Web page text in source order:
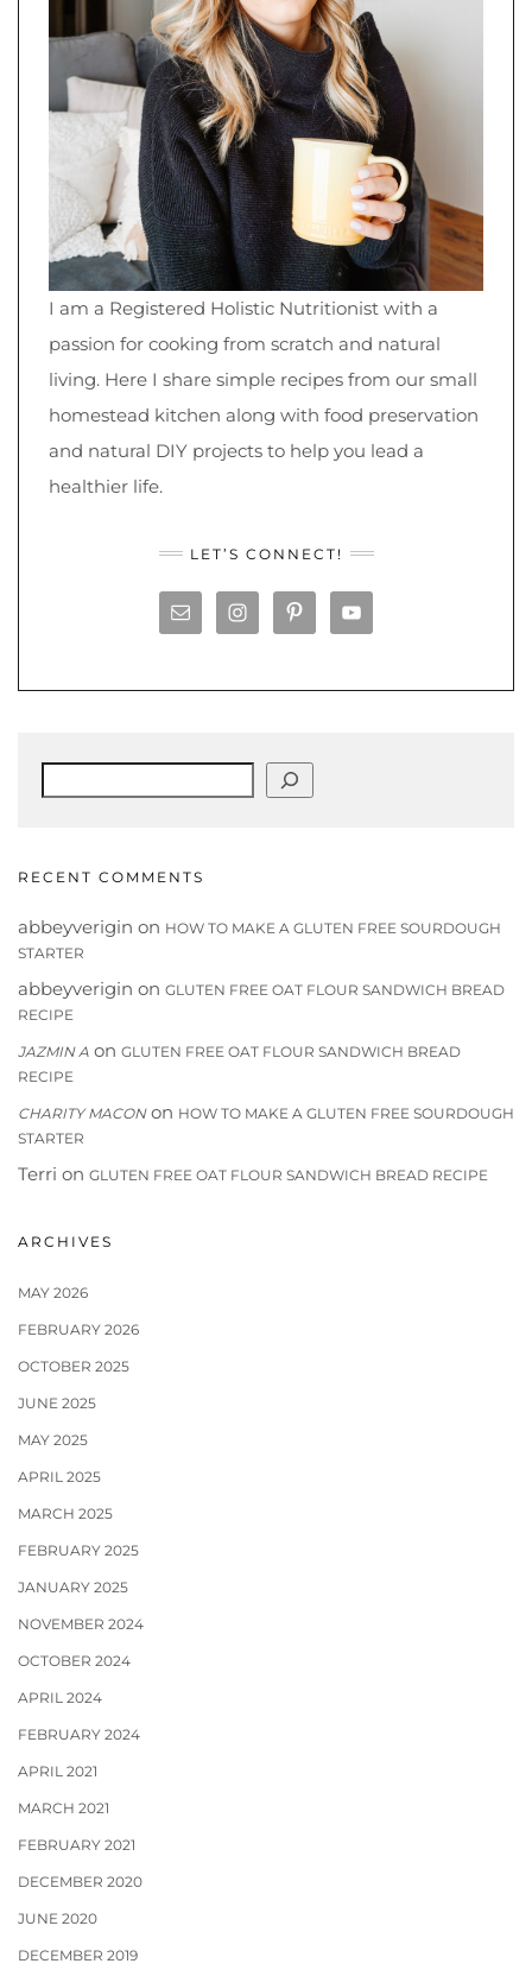
I am a Registered Holistic Nutritionist with a
passion for cooking from scratch and natural
living. Here I share simple recipes from our small
homestead kitchen along with food preservation
and natural DIY projects to help you lead a
healthier life.
LET’S CONNECT!
RECENT COMMENTS
abbeyverigin on HOW TO MAKE A GLUTEN FREE SOURDOUGH
STARTER
abbeyverigin on GLUTEN FREE OAT FLOUR SANDWICH BREAD
RECIPE
JAZMIN A on GLUTEN FREE OAT FLOUR SANDWICH BREAD
RECIPE
CHARITY MACONon HOW TO MAKE A GLUTEN FREE SOURDOUGH
STARTER
Terri on GLUTEN FREE OAT FLOUR SANDWICH BREAD RECIPE
ARCHIVES
MAY 2026
FEBRUARY 2026
OCTOBER 2025
JUNE 2025
MAY 2025
APRIL 2025
MARCH 2025
FEBRUARY 2025
JANUARY 2025
NOVEMBER 2024
OCTOBER 2024
APRIL 2024
FEBRUARY 2024
APRIL 2021
MARCH 2021
FEBRUARY 2021
DECEMBER 2020
JUNE 2020
DECEMBER 2019